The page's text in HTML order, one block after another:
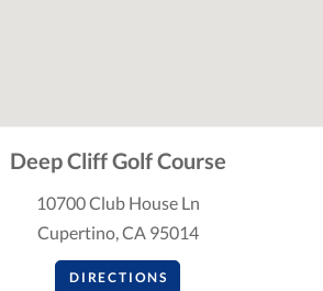
Deep Cliff Golf Course
10700 Club House Ln
Cupertino, CA 95014
DIRECTIONS